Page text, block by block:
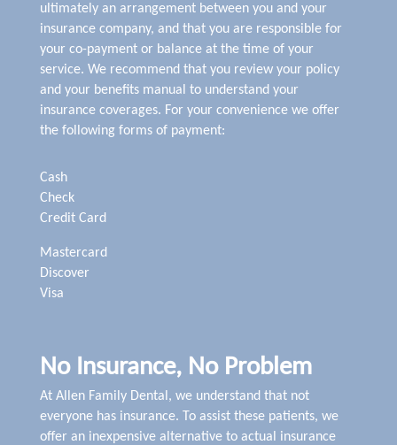
ultimately an arrangement between you and your
insurance company, and that you are responsible for
your co-payment or balance at the time of your
service. We recommend that you review your policy
and your benefits manual to understand your
insurance coverages. For your convenience we offer
the following forms of payment:
Cash
Check
Credit Card
Mastercard
Discover
Visa
No Insurance, No Problem
At Allen Family Dental, we understand that not
everyone has insurance. To assist these patients, we
offer an inexpensive alternative to actual insurance